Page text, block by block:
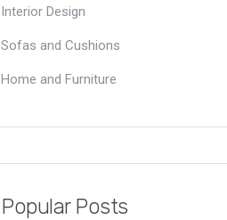
Interior Design
Sofas and Cushions
Home and Furniture
Popular Posts